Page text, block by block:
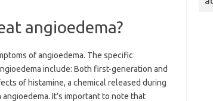
angioedema?
of angioedema. The specific
include: Both first-generation and
of histamine, a chemical released during
It’s important to note that